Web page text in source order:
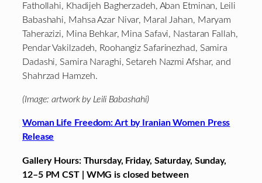
Fathollahi, Khadijeh Bagherzadeh, Aban Etminan, Leili
Babashahi, Mahsa Azar Nivar, Maral Jahan, Maryam
Taherazizi, Mina Behkar, Mina Safavi, Nastaran Fallah,
Pendar Vakilzadeh, Roohangiz Safarinezhad, Samira
Dadashi, Samira Naraghi, Setareh Nazmi Afshar, and
Shahrzad Hamzeh.
(Image: artwork by Leili Babashahi)
Woman Life Freedom: Art by Iranian Women Press
Release
Gallery Hours: Thursday, Friday, Saturday, Sunday,
12–5 PM CST | WMG is closed between